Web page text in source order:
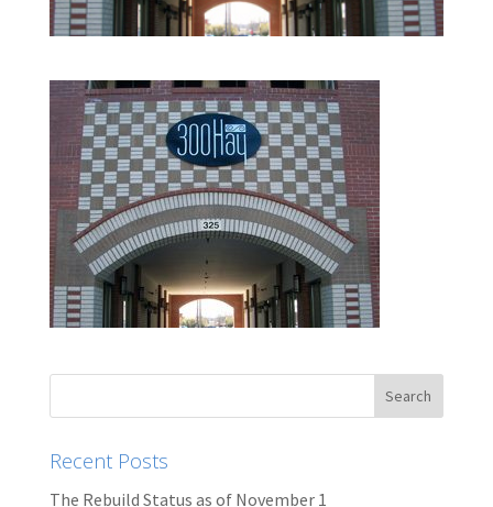
Recent Posts
The Rebuild Status as of November 1